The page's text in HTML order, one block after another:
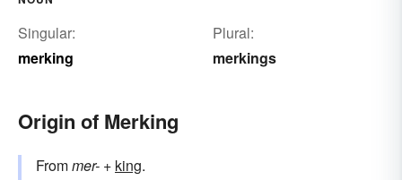
Singular:
merking
Plural:
merkings
Origin of Merking
Frommer- +‎ king.